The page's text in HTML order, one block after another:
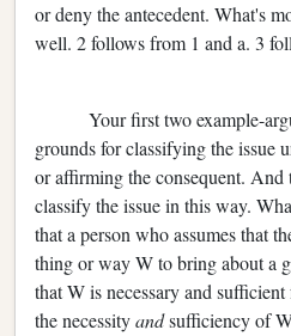
or deny the antecedent. What's
well. 2 follows from 1 and a. 3
Your first two example-
grounds for classifying the issue
or affirming the consequent. And
classify the issue in this way.
that a person who assumes that
thing or way W to bring about a
that W is necessary and
the necessityandsufficiency of